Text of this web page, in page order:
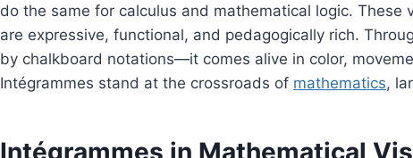
do the same for calculus and mathematical logic. These
are expressive, functional, and pedagogically rich.
by chalkboard notations—it comes alive in color,
Intégrammes stand at the crossroads of mathematics,
Intégrammes in Mathematical